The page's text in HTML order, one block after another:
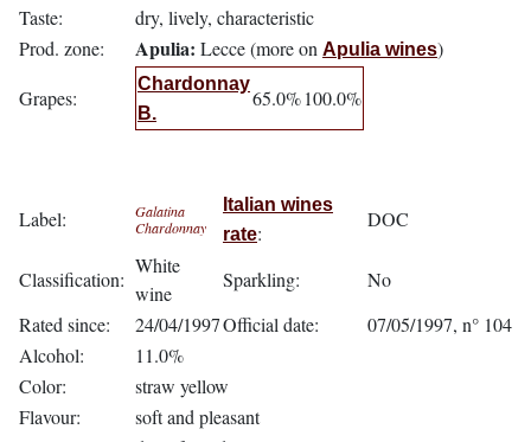
Taste:
dry, lively, characteristic
Prod. zone:
Apulia: Lecce (more on Apulia wines)
Grapes:
Chardonnay
B.
65.0%100.0%
Label:
Galatina
Chardonnay
Italian wines
rate:
DOC
Classification:
White
wine
Sparkling:
No
Rated since:
24/04/1997Official date:
07/05/1997, n° 104
Alcohol:
11.0%
Color:
straw yellow
Flavour:
soft and pleasant